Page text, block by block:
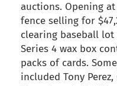
auctions. Opening
fence selling for
clearing baseball lot
Series 4 wax box
packs of cards.
included Tony